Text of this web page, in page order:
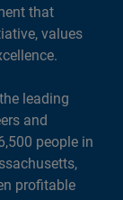
that
values
leading
and
people in
profitable